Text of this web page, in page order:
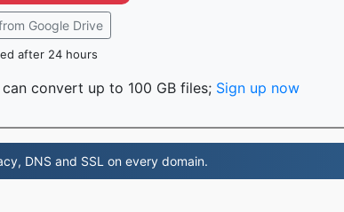
Google Drive
after 24 hours
convert up to 100 GB files; Sign up now
DNS and SSL on every domain.